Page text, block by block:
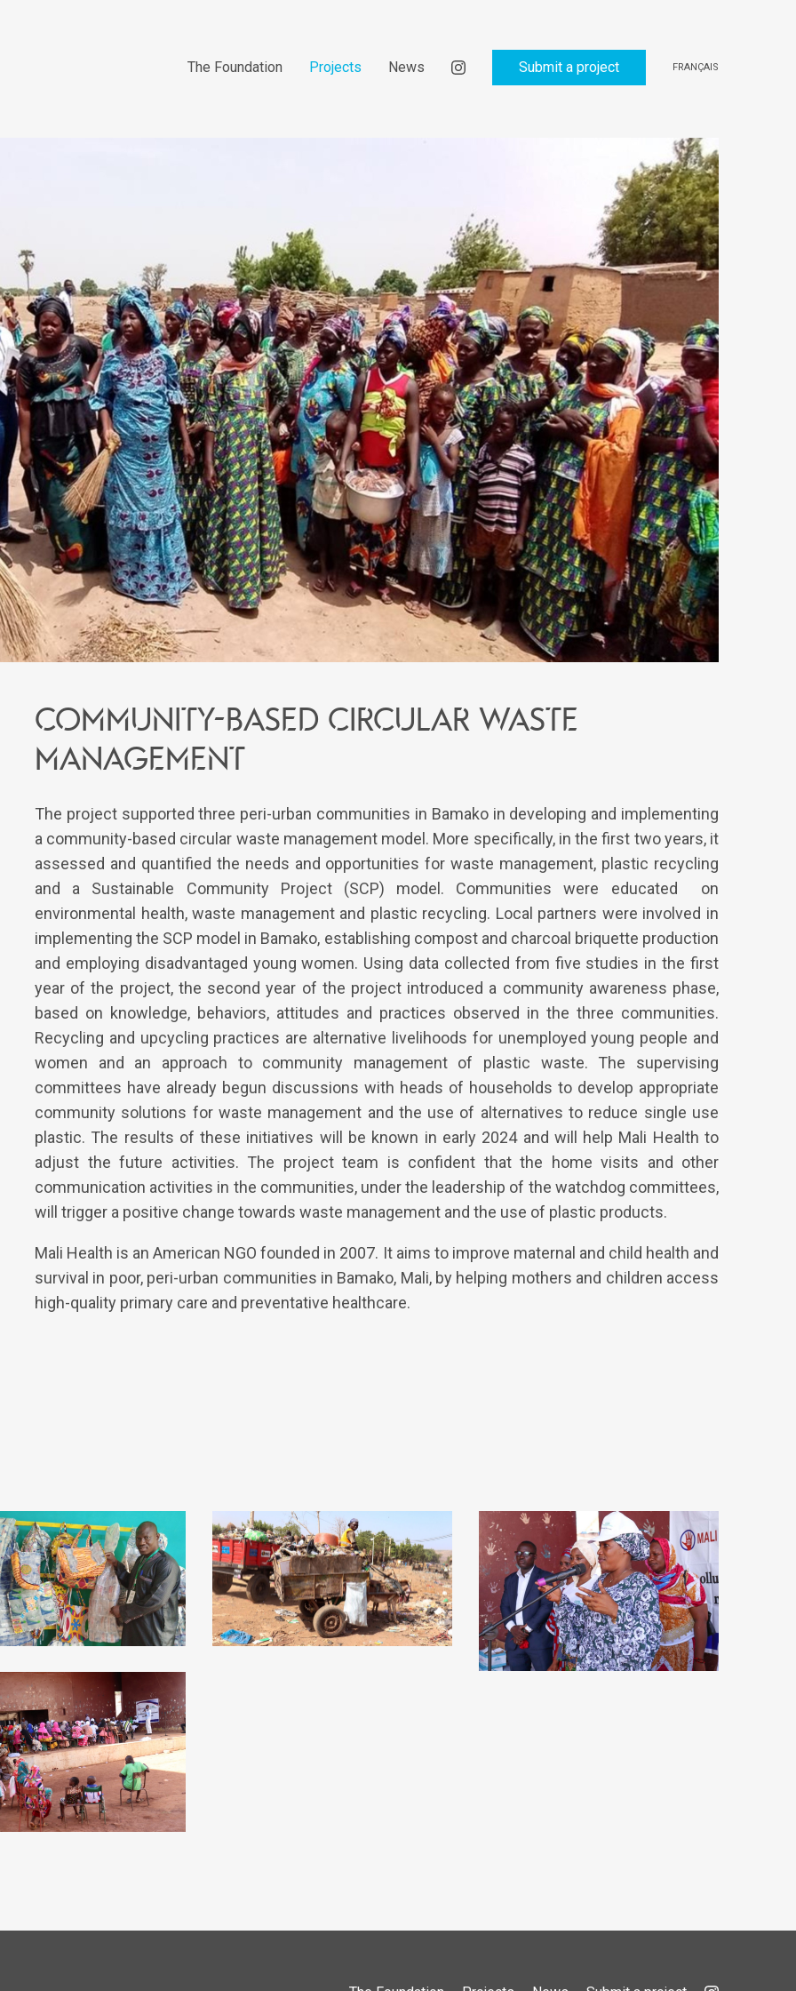
Community-based circular waste
management
The project supported three peri-urban communities in Bamako in developing and implementing
a community-based circular waste management model. More specifically, in the first two years, it
assessed and quantified the needs and opportunities for waste management, plastic recycling
and a Sustainable Community Project (SCP) model. Communities were educated on
environmental health, waste management and plastic recycling. Local partners were involved in
implementing the SCP model in Bamako, establishing compost and charcoal briquette production
and employing disadvantaged young women. Using data collected from five studies in the first
year of the project, the second year of the project introduced a community awareness phase,
based on knowledge, behaviors, attitudes and practices observed in the three communities.
Recycling and upcycling practices are alternative livelihoods for unemployed young people and
women and an approach to community management of plastic waste. The supervising
committees have already begun discussions with heads of households to develop appropriate
community solutions for waste management and the use of alternatives to reduce single use
plastic. The results of these initiatives will be known in early 2024 and will help Mali Health to
adjust the future activities. The project team is confident that the home visits and other
communication activities in the communities, under the leadership of the watchdog committees,
will trigger a positive change towards waste management and the use of plastic products.
Mali Health is an American NGO founded in 2007. It aims to improve maternal and child health and
survival in poor, peri-urban communities in Bamako, Mali, by helping mothers and children access
high-quality primary care and preventative healthcare.
The Foundation Projects News Submit a project FRANÇAIS